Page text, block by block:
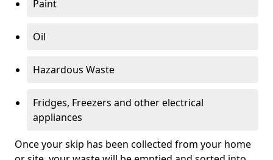
Paint
Oil
Hazardous Waste
Fridges, Freezers and other electrical
appliances
Once your skip has been collected from your home